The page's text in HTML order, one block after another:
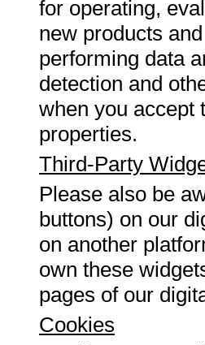
for operating,
new products
performing data
detection and
when you accept
properties.
Third-Party
Please also be
buttons) on our
on another
own these
pages of our
Cookies